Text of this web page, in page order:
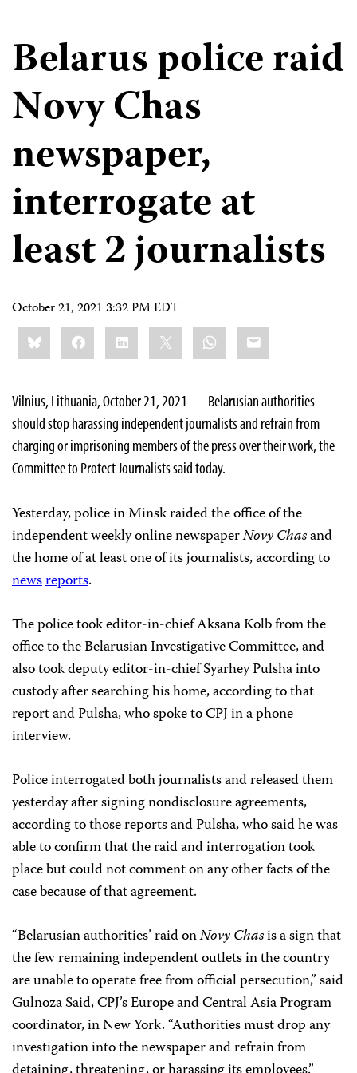
Belarus police raid
Novy Chas
newspaper,
interrogate at
least 2 journalists
October 21, 2021 3:32 PM EDT
Share
this:BlueskyFacebookLinkedIn WhatsApp
Email
Vilnius, Lithuania, October 21, 2021 — Belarusian authorities
should stop harassing independent journalists and refrain from
charging or imprisoning members of the press over their work, the
Committee to Protect Journalists said today.
Yesterday, police in Minsk raided the office of the
independent weekly online newspaperNovy Chasand
the home of at least one of its journalists, according to
newsreports.
The police took editor-in-chief Aksana Kolb from the
office to the Belarusian Investigative Committee, and
also took deputy editor-in-chief Syarhey Pulsha into
custody after searching his home, according to that
report and Pulsha, who spoke to CPJ in a phone
interview.
Police interrogated both journalists and released them
yesterday after signing nondisclosure agreements,
according to those reports and Pulsha, who said he was
able to confirm that the raid and interrogation took
place but could not comment on any other facts of the
case because of that agreement.
“Belarusian authorities’ raid onNovy Chasis a sign that
the few remaining independent outlets in the country
are unable to operate free from official persecution,” said
Gulnoza Said, CPJ’s Europe and Central Asia Program
coordinator, in New York. “Authorities must drop any
investigation into the newspaper and refrain from